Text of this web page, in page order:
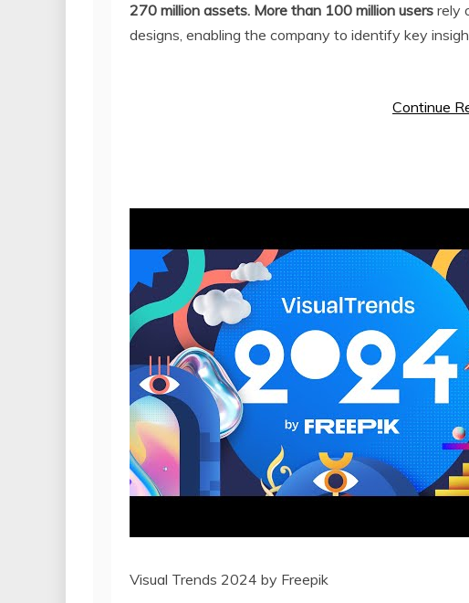
270 million assets. More than 100 million users rely
designs, enabling the company to identify key
Continue
Visual Trends 2024 by Freepik